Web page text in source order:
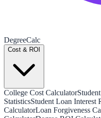
DegreeCalc
Cost & ROI
College Cost Calculator
StatisticsStudent Loan Interest
CalculatorLoan Forgiveness